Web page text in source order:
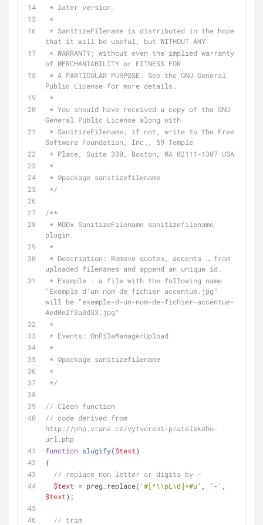
* later version.
*
that it will be useful, but WITHOUT ANY
of MERCHANTABILITY or FITNESS FOR
Public License for more details.
*
General Public License along with
Software Foundation, Inc., 59 Temple
* Place, Suite 330, Boston, MA 02111-1307 USA
*
* @package sanitizefilename
*/
/**
plugin
*
uploaded filenames and append an unique id.
"Exemple d'un nom de fichier accentué.jpg"
will be "exemple-d-un-nom-de-fichier-accentue-
4ed0e2f3a0d33.jpg"
*
* Events: OnFileManagerUpload
*
* @package sanitizefilename
*
*/
// Clean function
// code derived from
http://php.vrana.cz/vytvoreni-pratelskeho-
url.php
function slugify($text)
{
// replace non letter or digits by -
$text = preg_replace( '#[^\\pL\d]+#u' , '-'
$text);
// trim